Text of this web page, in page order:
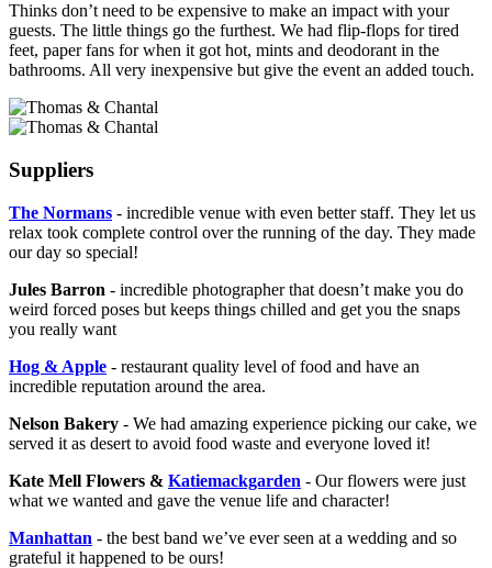
Thinks don’t need to be expensive to make an impact with your
guests. The little things go the furthest. We had flip-flops for tired
feet, paper fans for when it got hot, mints and deodorant in the
bathrooms. All very inexpensive but give the event an added touch.
Suppliers
The Normans - incredible venue with even better staff. They let us
relax took complete control over the running of the day. They made
our day so special!
Jules Barron - incredible photographer that doesn’t make you do
weird forced poses but keeps things chilled and get you the snaps
you really want
Hog & Apple - restaurant quality level of food and have an
incredible reputation around the area.
Nelson Bakery - We had amazing experience picking our cake, we
served it as desert to avoid food waste and everyone loved it!
Kate Mell Flowers & Katiemackgarden - Our flowers were just
what we wanted and gave the venue life and character!
Manhattan - the best band we’ve ever seen at a wedding and so
grateful it happened to be ours!